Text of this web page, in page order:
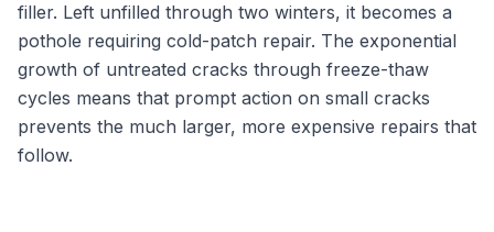
filler. Left unfilled through two winters, it becomes a
pothole requiring cold-patch repair. The exponential
growth of untreated cracks through freeze-thaw
cycles means that prompt action on small cracks
prevents the much larger, more expensive repairs that
follow.